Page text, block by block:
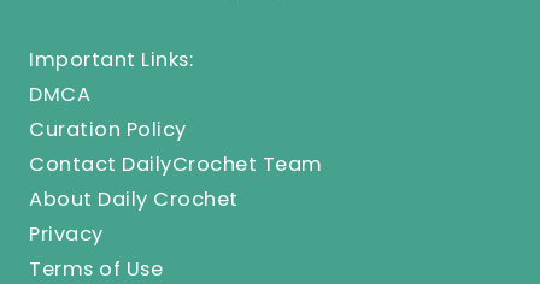
Important Links:
DMCA
Curation Policy
Contact DailyCrochet Team
About Daily Crochet
Privacy
Terms of Use